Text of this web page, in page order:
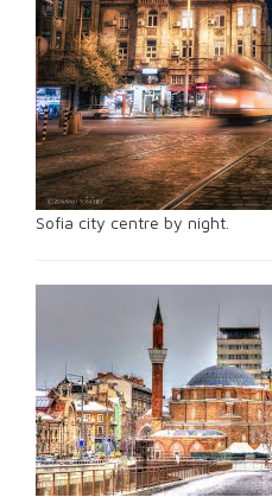
Sofia city centre by night.